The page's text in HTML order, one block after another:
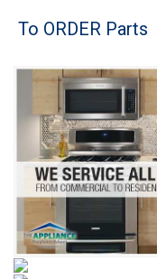
Brands
Washer Repair
Dryer Repair
Refrigerator Repair
Oven Repair
Dishwasher Repair
To ORDER Parts